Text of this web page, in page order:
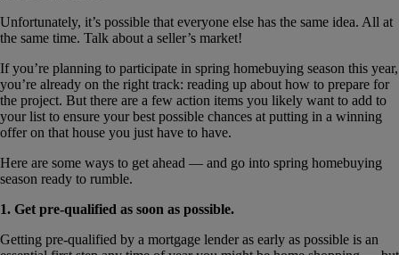
Unfortunately, it’s possible that everyone else has the same idea. All at
the same time. Talk about a seller’s market!
If you’re planning to participate in spring homebuying season this year,
you’re already on the right track: reading up about how to prepare for
the project. But there are a few action items you likely want to add to
your list to ensure your best possible chances at putting in a winning
offer on that house you just have to have.
Here are some ways to get ahead — and go into spring homebuying
season ready to rumble.
1. Get pre-qualified as soon as possible.
Getting pre-qualified by a mortgage lender as early as possible is an